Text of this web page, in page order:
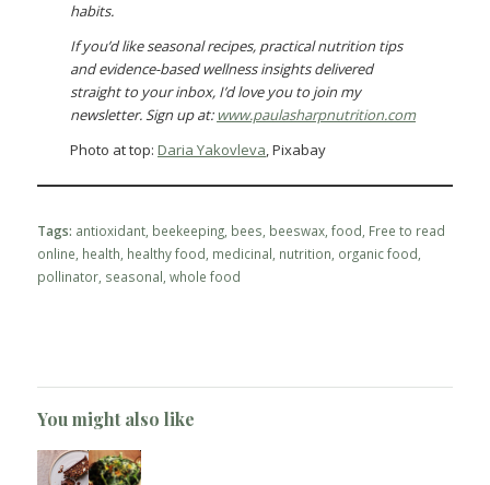
habits.
If you’d like seasonal recipes, practical nutrition tips
and evidence-based wellness insights delivered
straight to your inbox, I’d love you to join my
newsletter. Sign up at: www.paulasharpnutrition.com
Photo at top: Daria Yakovleva, Pixabay
Tags: antioxidant, beekeeping, bees, beeswax, food, Free to read
online, health, healthy food, medicinal, nutrition, organic food,
pollinator, seasonal, whole food
You might also like